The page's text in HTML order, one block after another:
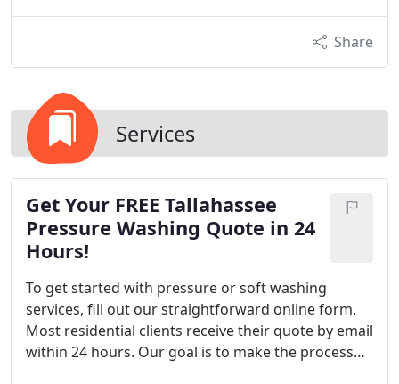
Share
Services
Get Your FREE Tallahassee
Pressure Washing Quote in 24
Hours!
To get started with pressure or soft washing
services, fill out our straightforward online form.
Most residential clients receive their quote by email
within 24 hours. Our goal is to make the process